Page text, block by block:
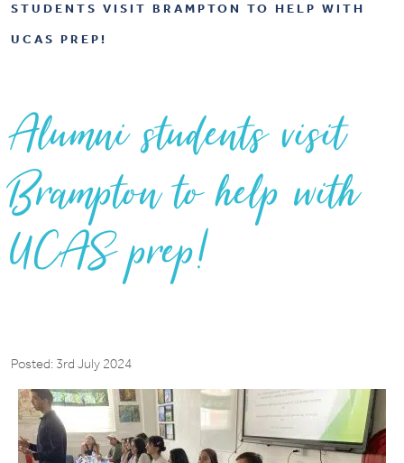
STUDENTS VISIT BRAMPTON TO HELP WITH
UCAS PREP!
Alumni students visit
Brampton to help with
UCAS prep!
Posted: 3rd July 2024